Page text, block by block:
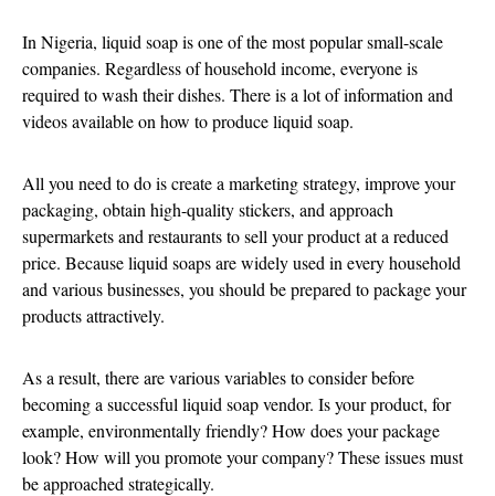
In Nigeria, liquid soap is one of the most popular small-scale
companies. Regardless of household income, everyone is
required to wash their dishes. There is a lot of information and
videos available on how to produce liquid soap.
All you need to do is create a marketing strategy, improve your
packaging, obtain high-quality stickers, and approach
supermarkets and restaurants to sell your product at a reduced
price. Because liquid soaps are widely used in every household
and various businesses, you should be prepared to package your
products attractively.
As a result, there are various variables to consider before
becoming a successful liquid soap vendor. Is your product, for
example, environmentally friendly? How does your package
look? How will you promote your company? These issues must
be approached strategically.